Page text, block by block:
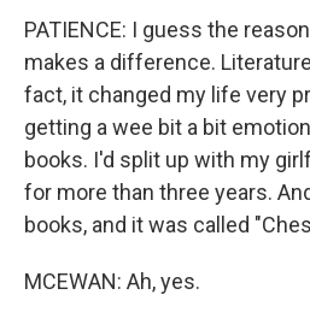
PATIENCE: I guess the
makes a difference.
fact, it changed my life very
getting a wee bit a bit
books. I'd split up with my
for more than three years.
books, and it was called
MCEWAN: Ah, yes.